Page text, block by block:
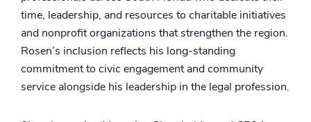
time, leadership, and resources to charitable initiatives
and nonprofit organizations that strengthen the region.
Rosen’s inclusion reflects his long-standing
commitment to civic engagement and community
service alongside his leadership in the legal profession.